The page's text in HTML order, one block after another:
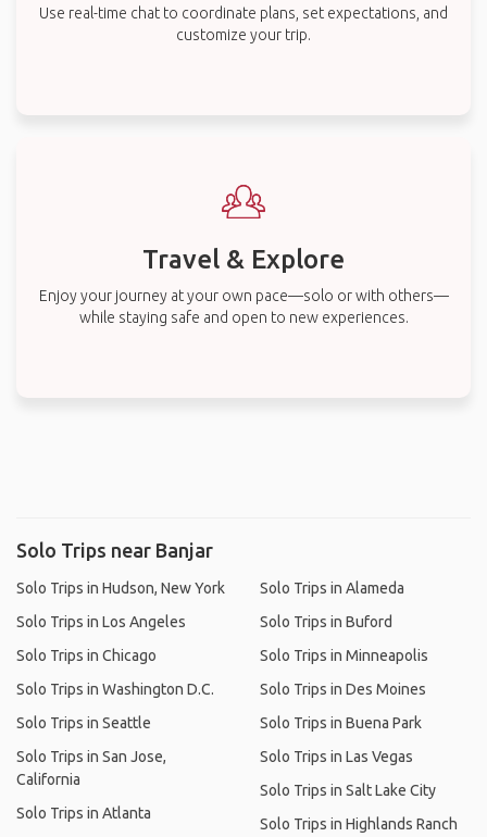
Use real-time chat to coordinate plans, set expectations, and
customize your trip.
Travel & Explore
Enjoy your journey at your own pace—solo or with others—
while staying safe and open to new experiences.
Solo Trips near Banjar
Solo Trips in Hudson, New York
Solo Trips in Los Angeles
Solo Trips in Chicago
Solo Trips in Washington D.C.
Solo Trips in Seattle
Solo Trips in San Jose,
California
Solo Trips in Atlanta
Solo Trips in Alameda
Solo Trips in Buford
Solo Trips in Minneapolis
Solo Trips in Des Moines
Solo Trips in Buena Park
Solo Trips in Las Vegas
Solo Trips in Salt Lake City
Solo Trips in Highlands Ranch